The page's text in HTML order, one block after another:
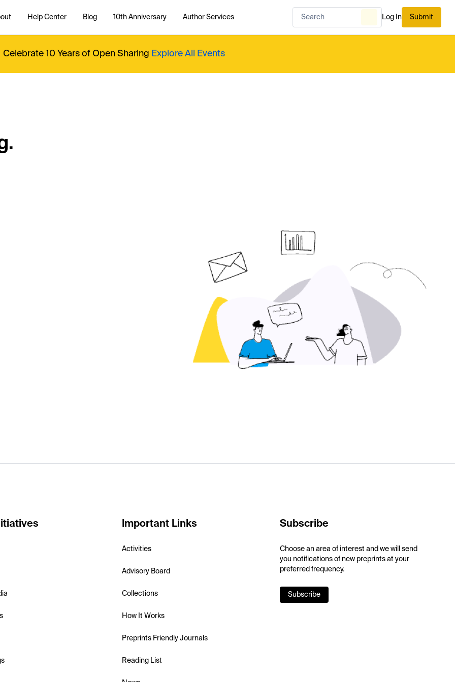
Help Center Blog 10th Anniversary Author Services Log In Submit
Celebrate 10 Years of Open Sharing Explore All Events
Important Links
Activities
Advisory Board
Collections
How It Works
Preprints Friendly Journals
Reading List
Subscribe
Choose an area of interest and we will send
you notifications of new preprints at your
preferred frequency.
Subscribe